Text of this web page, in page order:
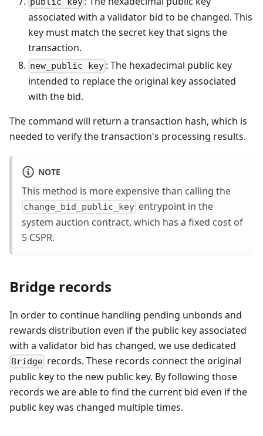
associated with a validator bid to be changed. This
key must match the secret key that signs the
transaction.
new_public key : The hexadecimal public key
intended to replace the original key associated
with the bid.
The command will return a transaction hash, which is
needed to verify the transaction's processing results.
NOTE
This method is more expensive than calling the
change_bid_public_key entrypoint in the
system auction contract, which has a fixed cost of
5 CSPR.
Bridge records
In order to continue handling pending unbonds and
rewards distribution even if the public key associated
with a validator bid has changed, we use dedicated
Bridge records. These records connect the original
public key to the new public key. By following those
records we are able to find the current bid even if the
public key was changed multiple times.